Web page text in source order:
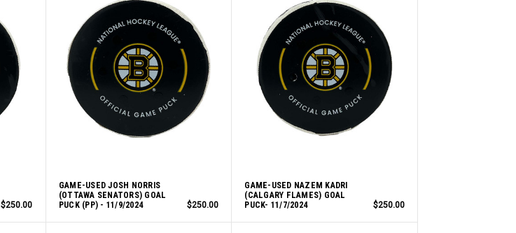
$250.00
GAME-USED JOSH NORRIS
(OTTAWA SENATORS) GOAL
PUCK (PP) - 11/9/2024
$250.00
GAME-USED NAZEM KADRI
(CALGARY FLAMES) GOAL
PUCK- 11/7/2024
$250.00